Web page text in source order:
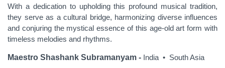
With a dedication to upholding this profound musical tradition,
they serve as a cultural bridge, harmonizing diverse influences
and conjuring the mystical essence of this age-old art form with
timeless melodies and rhythms.
Maestro Shashank Subramanyam - India • South Asia